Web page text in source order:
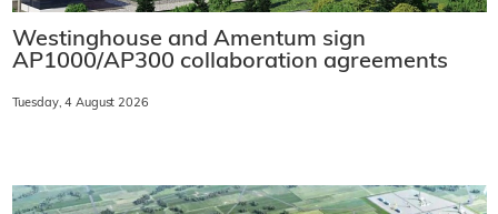
Westinghouse and Amentum sign
AP1000/AP300 collaboration agreements
Tuesday, 4 August 2026